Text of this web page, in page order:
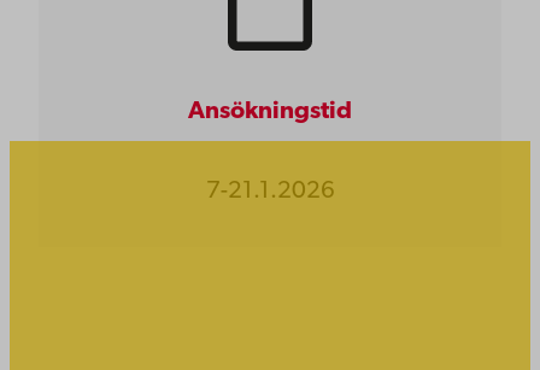
Ansökningstid
7-21.1.2026